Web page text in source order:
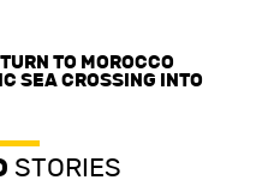
TO MOROCCO
SEA CROSSING INTO
STORIES